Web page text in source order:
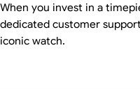
When you invest in a
dedicated customer
iconic watch.